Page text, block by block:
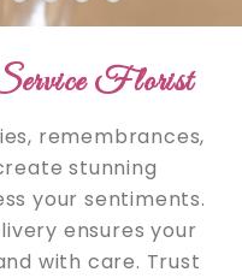
Florist
remembrances,
stunning
your sentiments.
ensures your
with care. Trust